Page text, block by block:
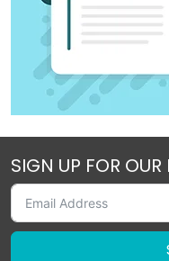
SIGN UP FOR OUR